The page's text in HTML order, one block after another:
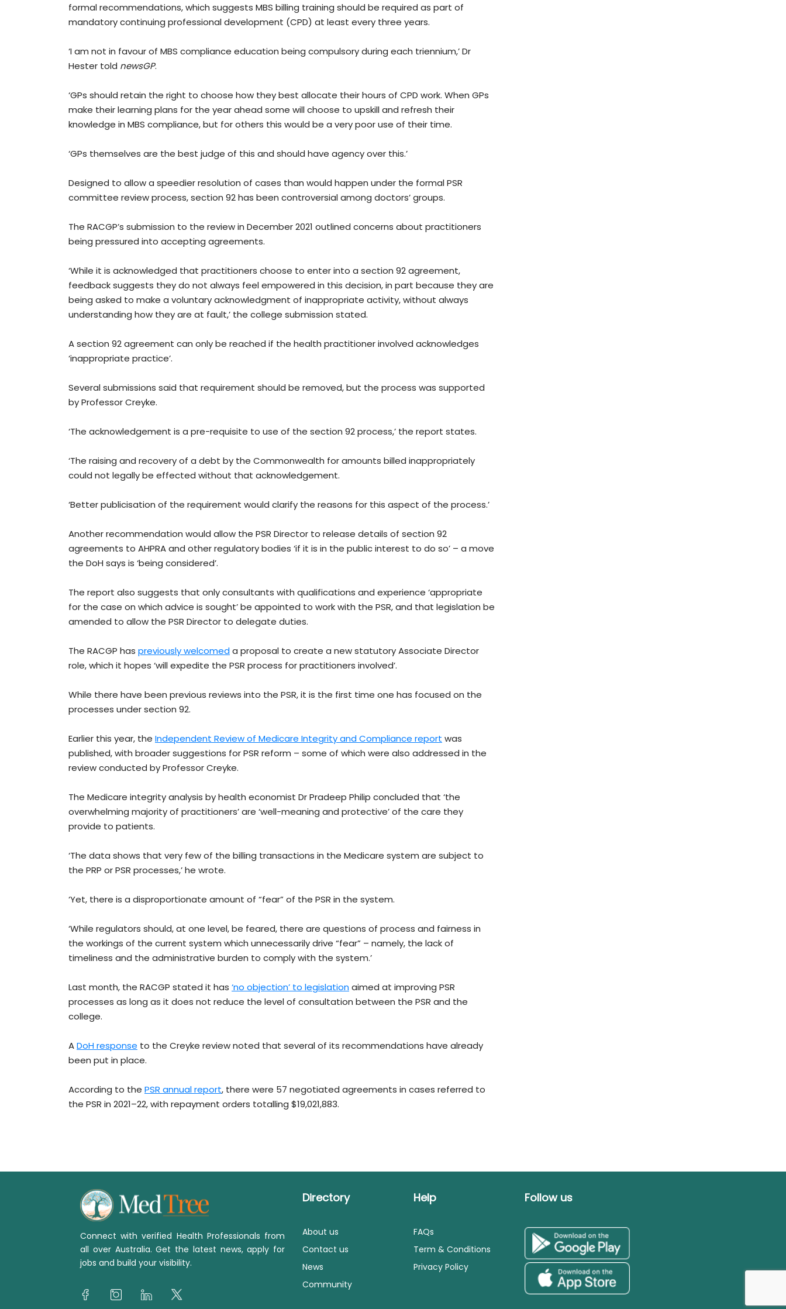
formal recommendations, which suggests MBS billing training should be required as part of
mandatory continuing professional development (CPD) at least every three years.
‘I am not in favour of MBS compliance education being compulsory during each triennium,’ Dr
Hester told newsGP.
‘GPs should retain the right to choose how they best allocate their hours of CPD work. When GPs
make their learning plans for the year ahead some will choose to upskill and refresh their
knowledge in MBS compliance, but for others this would be a very poor use of their time.
‘GPs themselves are the best judge of this and should have agency over this.’
Designed to allow a speedier resolution of cases than would happen under the formal PSR
committee review process, section 92 has been controversial among doctors’ groups.
The RACGP’s submission to the review in December 2021 outlined concerns about practitioners
being pressured into accepting agreements.
‘While it is acknowledged that practitioners choose to enter into a section 92 agreement,
feedback suggests they do not always feel empowered in this decision, in part because they are
being asked to make a voluntary acknowledgment of inappropriate activity, without always
understanding how they are at fault,’ the college submission stated.
A section 92 agreement can only be reached if the health practitioner involved acknowledges
‘inappropriate practice’.
Several submissions said that requirement should be removed, but the process was supported
by Professor Creyke.
‘The acknowledgement is a pre-requisite to use of the section 92 process,’ the report states.
‘The raising and recovery of a debt by the Commonwealth for amounts billed inappropriately
could not legally be effected without that acknowledgement.
‘Better publicisation of the requirement would clarify the reasons for this aspect of the process.’
Another recommendation would allow the PSR Director to release details of section 92
agreements to AHPRA and other regulatory bodies ‘if it is in the public interest to do so’ – a move
the DoH says is ‘being considered’.
The report also suggests that only consultants with qualifications and experience ‘appropriate
for the case on which advice is sought’ be appointed to work with the PSR, and that legislation be
amended to allow the PSR Director to delegate duties.
The RACGP has previously welcomeda proposal to create a new statutory Associate Director
role, which it hopes ‘will expedite the PSR process for practitioners involved’.
While there have been previous reviews into the PSR, it is the first time one has focused on the
processes under section 92.
Earlier this year, the Independent Review of Medicare Integrity and Compliance report was
published, with broader suggestions for PSR reform – some of which were also addressed in the
review conducted by Professor Creyke.
The Medicare integrity analysis by health economist Dr Pradeep Philip concluded that ‘the
overwhelming majority of practitioners’ are ‘well-meaning and protective’ of the care they
provide to patients.
‘The data shows that very few of the billing transactions in the Medicare system are subject to
the PRP or PSR processes,’ he wrote.
‘Yet, there is a disproportionate amount of “fear” of the PSR in the system.
‘While regulators should, at one level, be feared, there are questions of process and fairness in
the workings of the current system which unnecessarily drive “fear” – namely, the lack of
timeliness and the administrative burden to comply with the system.’
Last month, the RACGP stated it has ‘no objection’ to legislationaimed at improving PSR
processes as long as it does not reduce the level of consultation between the PSR and the
college.
ADoH response to the Creyke review noted that several of its recommendations have already
been put in place.
According to the PSR annual report, there were 57 negotiated agreements in cases referred to
the PSR in 2021–22, with repayment orders totalling $19,021,883.
Connect with verified Health Professionals from
all over Australia. Get the latest news, apply for
jobs and build your visibility.
Directory
About us
Contact us
News
Community
Help
FAQs
Term & Conditions
Privacy Policy
Follow us